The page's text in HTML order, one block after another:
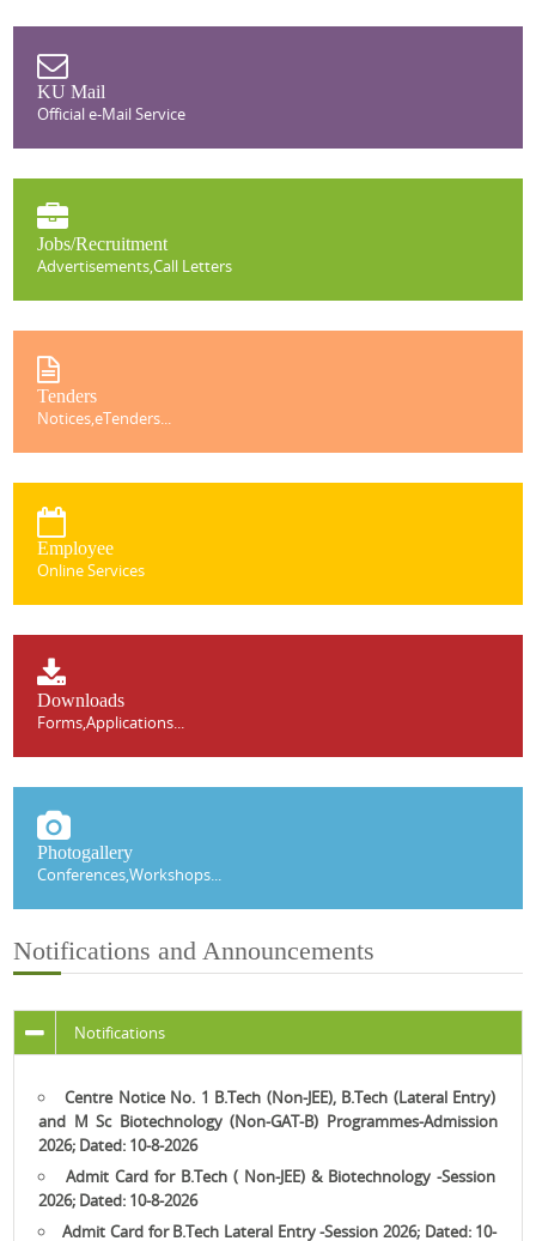
KU Mail
Official e-Mail Service
Jobs/Recruitment
Advertisements,Call Letters
Tenders
Notices,eTenders...
Employee
Online Services
Downloads
Forms,Applications...
Photogallery
Conferences,Workshops...
Notifications and Announcements
Notifications
Centre Notice No. 1 B.Tech (Non-JEE), B.Tech (Lateral Entry)
and M Sc Biotechnology (Non-GAT-B) Programmes-Admission
2026; Dated: 10-8-2026
Admit Card for B.Tech ( Non-JEE) & Biotechnology -Session
2026; Dated: 10-8-2026
Admit Card for B.Tech Lateral Entry -Session 2026; Dated: 10-